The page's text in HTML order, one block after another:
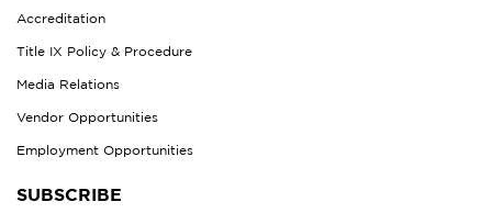
Accreditation
Title IX Policy & Procedure
Media Relations
Vendor Opportunities
Employment Opportunities
SUBSCRIBE